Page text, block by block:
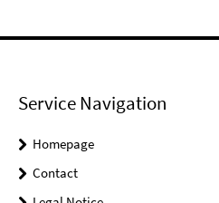
Service Navigation
Homepage
Contact